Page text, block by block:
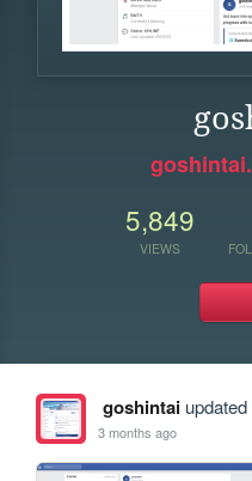
5,849
VIEWS
goshintaiupdated
3 months ago